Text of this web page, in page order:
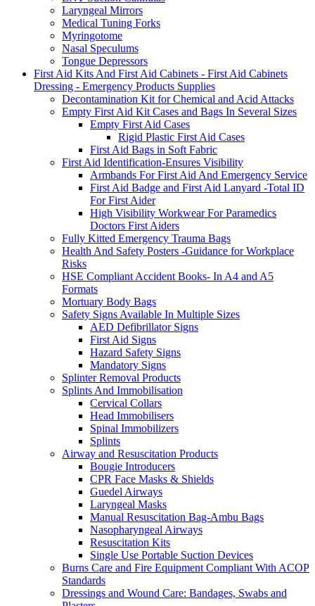
Laryngeal Mirrors
Medical Tuning Forks
Myringotome
Nasal Speculums
Tongue Depressors
First Aid Kits And First Aid Cabinets - First Aid Cabinets
Dressing - Emergency Products Supplies
Decontamination Kit for Chemical and Acid Attacks
Empty First Aid Kit Cases and Bags In Several Sizes
Empty First Aid Cases
Rigid Plastic First Aid Cases
First Aid Bags in Soft Fabric
First Aid Identification-Ensures Visibility
Armbands For First Aid And Emergency Service
First Aid Badge and First Aid Lanyard -Total ID
For First Aider
High Visibility Workwear For Paramedics
Doctors First Aiders
Fully Kitted Emergency Trauma Bags
Health And Safety Posters -Guidance for Workplace
Risks
HSE Compliant Accident Books- In A4 and A5
Formats
Mortuary Body Bags
Safety Signs Available In Multiple Sizes
AED Defibrillator Signs
First Aid Signs
Hazard Safety Signs
Mandatory Signs
Splinter Removal Products
Splints And Immobilisation
Cervical Collars
Head Immobilisers
Spinal Immobilizers
Splints
Airway and Resuscitation Products
Bougie Introducers
CPR Face Masks & Shields
Guedel Airways
Laryngeal Masks
Manual Resuscitation Bag-Ambu Bags
Nasopharyngeal Airways
Resuscitation Kits
Single Use Portable Suction Devices
Burns Care and Fire Equipment Compliant With ACOP
Standards
Dressings and Wound Care: Bandages, Swabs and